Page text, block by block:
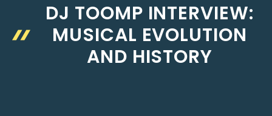
DJ TOOMP INTERVIEW:
MUSICAL EVOLUTION
AND HISTORY